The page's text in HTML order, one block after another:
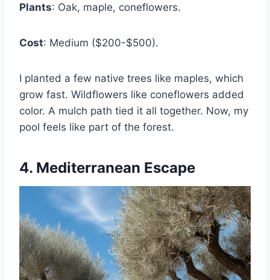
Plants: Oak, maple, coneflowers.
Cost: Medium ($200-$500).
I planted a few native trees like maples, which
grow fast. Wildflowers like coneflowers added
color. A mulch path tied it all together. Now, my
pool feels like part of the forest.
4. Mediterranean Escape